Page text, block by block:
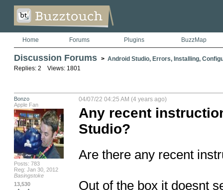
Home Forums Plugins BuzzMap
Discussion Forums > Android Studio, Errors, Installing,
Replies: 2 Views: 1801
Bonzo
Apple Fan
Posts: 783
Reg: Jan 30, 2012
Basingstoke
13,530
04/07/22 04:25 AM (4 years ago)
Any recent
Studio?
Are there any recent
Out of the box it doesnt